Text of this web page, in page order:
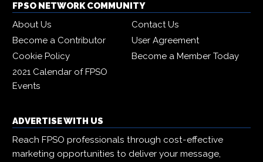
FPSO NETWORK COMMUNITY
About Us
Contact Us
Become a Contributor
User Agreement
Cookie Policy
Become a Member Today
2021 Calendar of FPSO
Events
ADVERTISE WITH US
Reach FPSO professionals through cost-effective
marketing opportunities to deliver your message,